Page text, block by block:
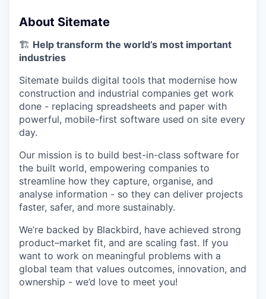
About Sitemate
🏗️ Help transform the world’s most important
industries
Sitemate builds digital tools that modernise how
construction and industrial companies get work
done - replacing spreadsheets and paper with
powerful, mobile-first software used on site every
day.
Our mission is to build best-in-class software for
the built world, empowering companies to
streamline how they capture, organise, and
analyse information - so they can deliver projects
faster, safer, and more sustainably.
We’re backed by Blackbird, have achieved strong
product–market fit, and are scaling fast. If you
want to work on meaningful problems with a
global team that values outcomes, innovation, and
ownership - we’d love to meet you!